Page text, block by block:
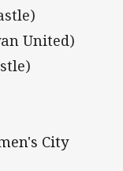
United)
City